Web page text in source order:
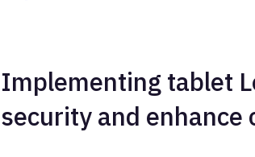
Implementing tablet
security and enhance